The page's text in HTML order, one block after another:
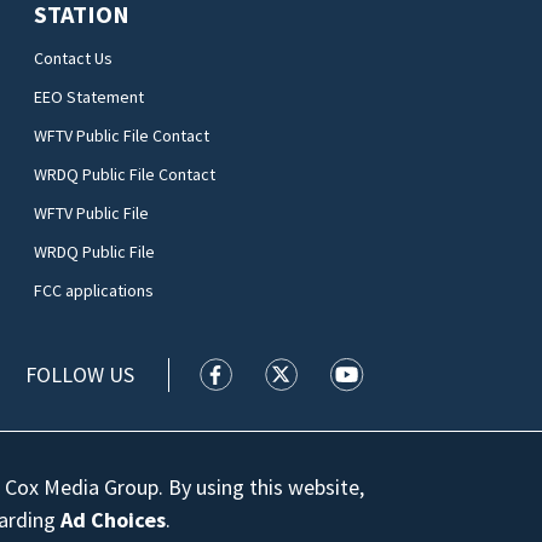
STATION
Contact Us
EEO Statement
WFTV Public File Contact
WRDQ Public File Contact
WFTV Public File
WRDQ Public File
FCC applications
FOLLOW US WFTV facebook feed(Opens a new
WFTV twitter feed(Opens a
WFTV youtube
Media Group. By using this website,
Ad Choices.